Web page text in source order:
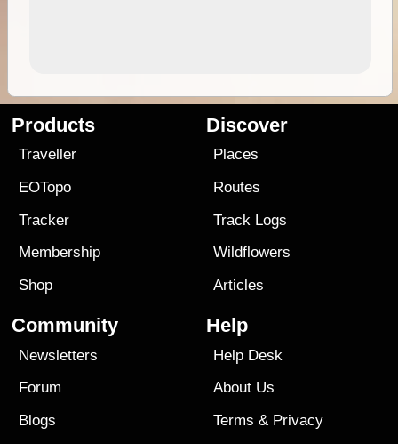
Products
Traveller
EOTopo
Tracker
Membership
Shop
Discover
Places
Routes
Track Logs
Wildflowers
Articles
Community
Newsletters
Forum
Blogs
Help
Help Desk
About Us
Terms & Privacy